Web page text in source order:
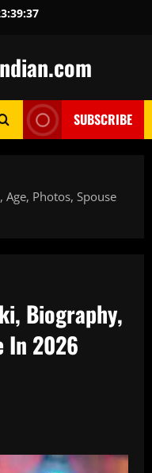
SUBSCRIBE
Photos, Spouse
Biography,
In 2026